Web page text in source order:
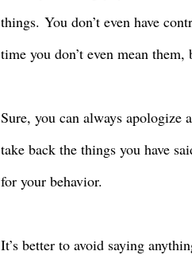
things. You don’t even have
time you don’t even mean
Sure, you can always apologize
take back the things you have
for your behavior.
It’s better to avoid saying